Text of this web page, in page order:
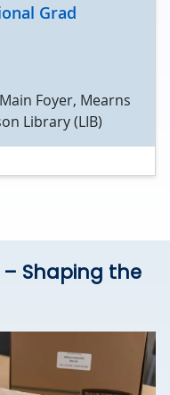
Grad
Foyer, Mearns
Library (LIB)
Shaping the